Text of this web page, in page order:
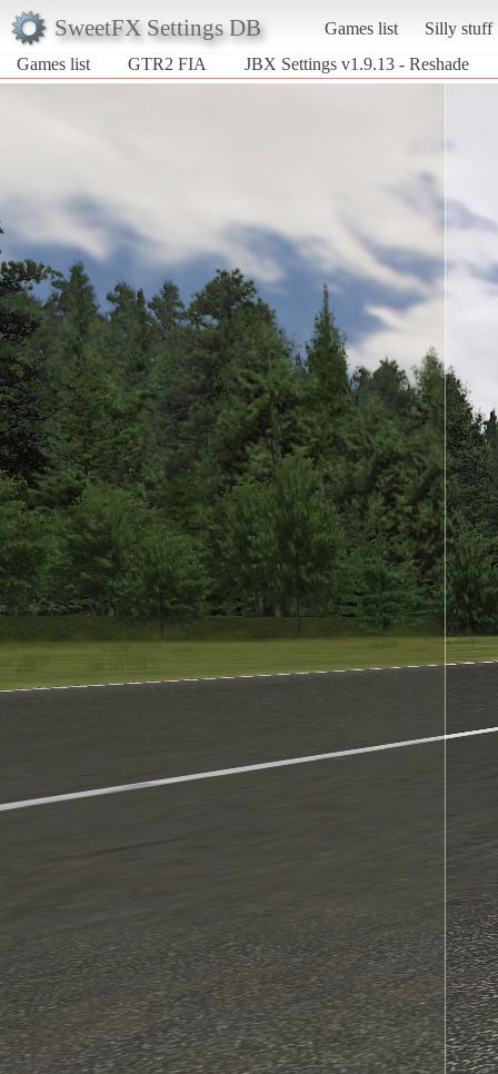
SweetFX Settings DB Games list
Silly stuff
Games list
GTR2 FIA JBX Settings v1.9.13 - Reshade